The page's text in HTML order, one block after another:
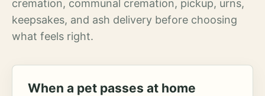
cremation, communal cremation, pickup, urns,
keepsakes, and ash delivery before choosing
what feels right.
When a pet passes at home